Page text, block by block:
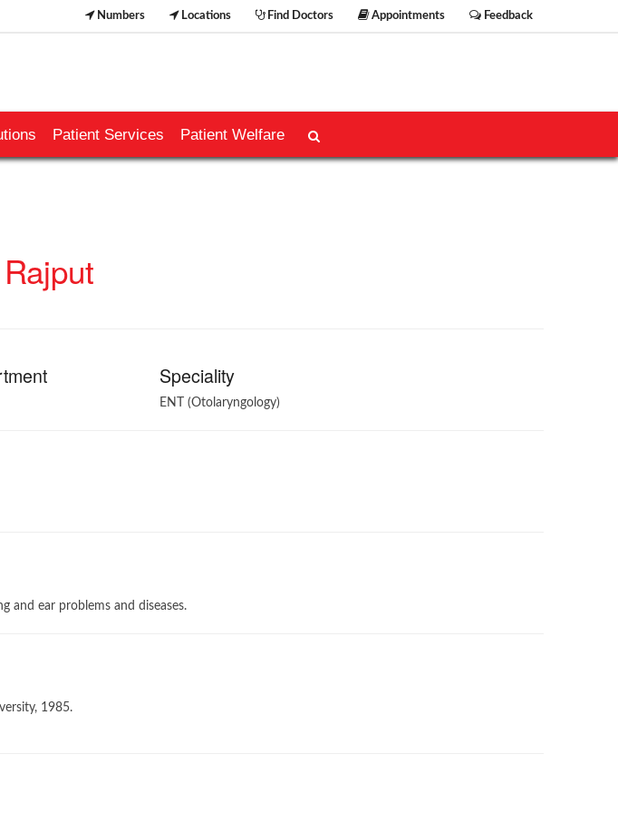
Numbers Locations Find Doctors Appointments Feedback
Patient Services Patient Welfare
Speciality
ENT (Otolaryngology)
and ear problems and diseases.
1985.